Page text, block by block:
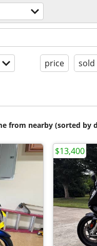
price sold
from nearby (sorted by
$13,400